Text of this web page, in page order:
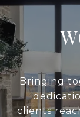
Bringing
clients